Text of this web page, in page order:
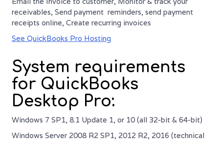
receivables, Send payment reminders, send payment
receipts online, Create recurring invoices
See QuickBooks Pro Hosting
System requirements
for QuickBooks
Desktop Pro:
Windows 7 SP1, 8.1 Update 1, or 10 (all 32-bit & 64-bit)
Windows Server 2008 R2 SP1, 2012 R2, 2016 (technical